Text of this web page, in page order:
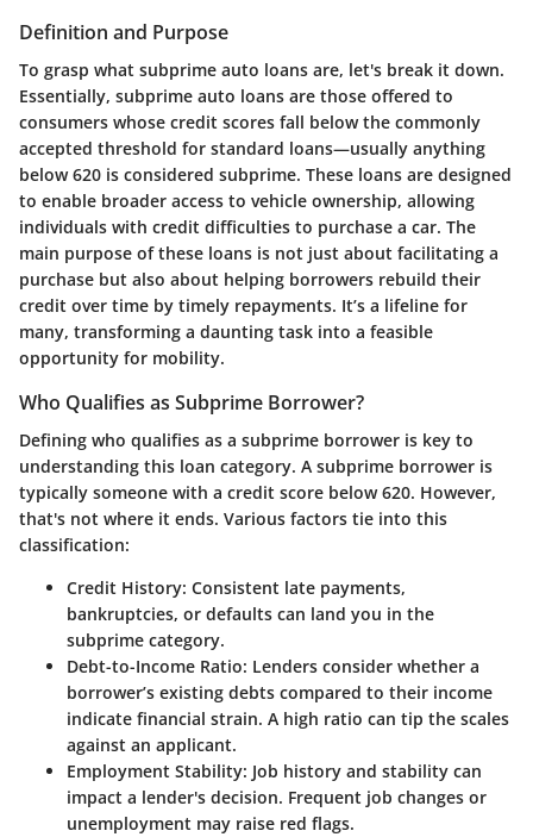
Definition and Purpose
To grasp what subprime auto loans are, let's break it down.
Essentially, subprime auto loans are those offered to
consumers whose credit scores fall below the commonly
accepted threshold for standard loans—usually anything
below 620 is considered subprime. These loans are designed
to enable broader access to vehicle ownership, allowing
individuals with credit difficulties to purchase a car. The
main purpose of these loans is not just about facilitating a
purchase but also about helping borrowers rebuild their
credit over time by timely repayments. It’s a lifeline for
many, transforming a daunting task into a feasible
opportunity for mobility.
Who Qualifies as Subprime Borrower?
Defining who qualifies as a subprime borrower is key to
understanding this loan category. A subprime borrower is
typically someone with a credit score below 620. However,
that's not where it ends. Various factors tie into this
classification:
Credit History: Consistent late payments,
bankruptcies, or defaults can land you in the
subprime category.
Debt-to-Income Ratio: Lenders consider whether a
borrower’s existing debts compared to their income
indicate financial strain. A high ratio can tip the scales
against an applicant.
Employment Stability: Job history and stability can
impact a lender's decision. Frequent job changes or
unemployment may raise red flags.